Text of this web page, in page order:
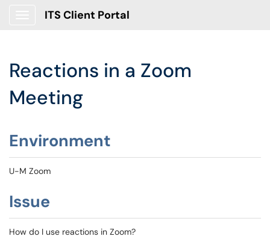
ITS Client Portal
Reactions in a Zoom
Meeting
Environment
U-M Zoom
Issue
How do I use reactions in Zoom?